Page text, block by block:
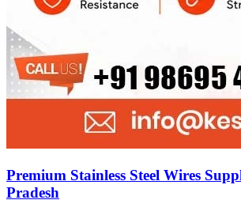
Premium Stainless Steel Wires
Pradesh